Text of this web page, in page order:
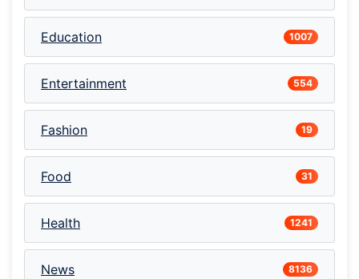
Education 1007
Entertainment 554
Fashion 19
Food 31
Health 1241
News 8136